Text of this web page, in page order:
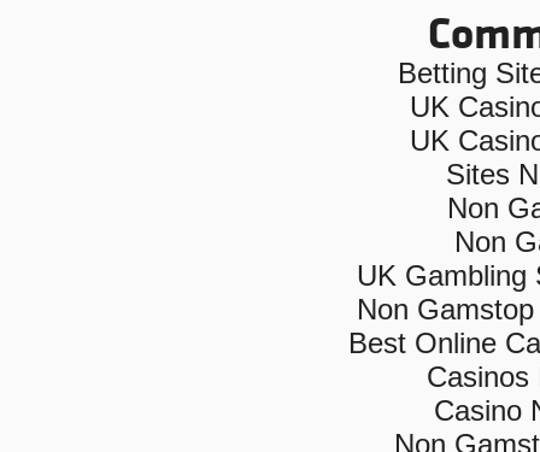
Betting
UK
UK
Sites
Non
Non
UK Gambling
Non
Best Online
Casinos
Casino
Non